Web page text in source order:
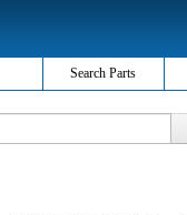
Search Parts